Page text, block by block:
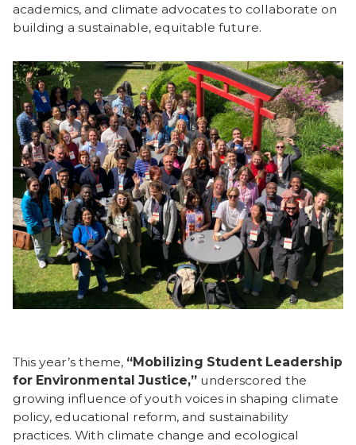
academics, and climate advocates to collaborate on
building a sustainable, equitable future.
This year’s theme, “Mobilizing Student Leadership
for Environmental Justice,”underscored the
growing influence of youth voices in shaping climate
policy, educational reform, and sustainability
practices. With climate change and ecological